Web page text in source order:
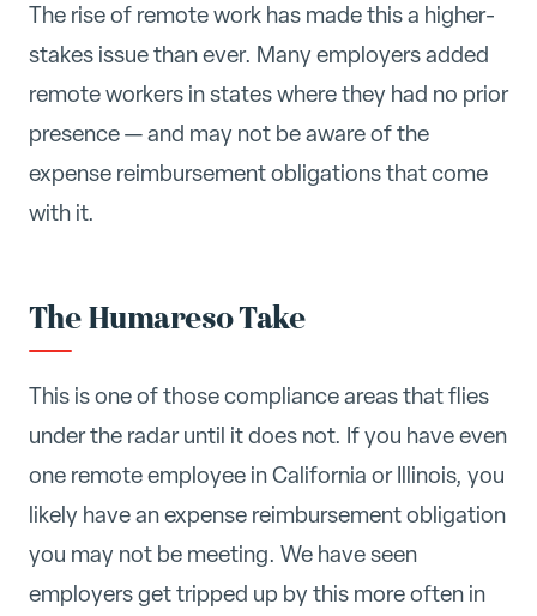
The rise of remote work has made this a higher-
stakes issue than ever. Many employers added
remote workers in states where they had no prior
presence — and may not be aware of the
expense reimbursement obligations that come
with it.
The Humareso Take
This is one of those compliance areas that flies
under the radar until it does not. If you have even
one remote employee in California or Illinois, you
likely have an expense reimbursement obligation
you may not be meeting. We have seen
employers get tripped up by this more often in